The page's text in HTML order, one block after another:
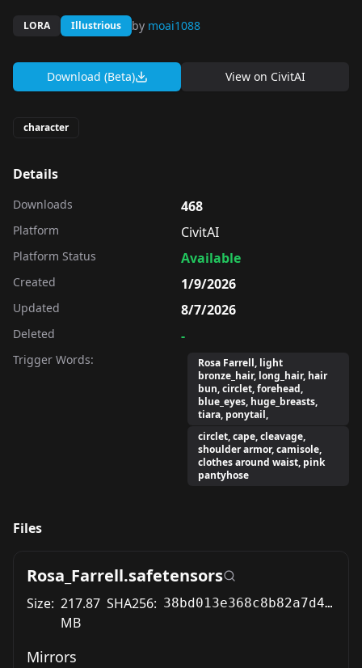
LORA Illustrious by moai1088
Download (Beta) View on CivitAI
character
Details
Downloads 468
Platform CivitAI
Platform Status Available
Created 1/9/2026
Updated 8/7/2026
Deleted -
Trigger Words:
Rosa Farrell, light
bronze_hair, long_hair, hair
bun, circlet, forehead,
blue_eyes, huge_breasts,
tiara, ponytail,
circlet, cape, cleavage,
shoulder armor, camisole,
clothes around waist, pink
pantyhose
Files
Rosa_Farrell.safetensors
Size: 217.87
MB
SHA256: 38bd013e368c8b82a7d43889a23586a1955443d11af7f583f0dbf71b4811766c
Mirrors